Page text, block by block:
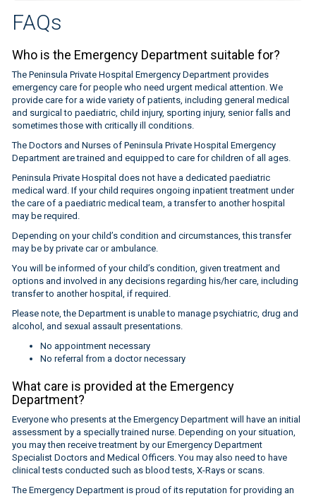
FAQs
Who is the Emergency Department suitable for?
The Peninsula Private Hospital Emergency Department provides
emergency care for people who need urgent medical attention. We
provide care for a wide variety of patients, including general medical
and surgical to paediatric, child injury, sporting injury, senior falls and
sometimes those with critically ill conditions.
The Doctors and Nurses of Peninsula Private Hospital Emergency
Department are trained and equipped to care for children of all ages.
Peninsula Private Hospital does not have a dedicated paediatric
medical ward. If your child requires ongoing inpatient treatment under
the care of a paediatric medical team, a transfer to another hospital
may be required.
Depending on your child’s condition and circumstances, this transfer
may be by private car or ambulance.
You will be informed of your child’s condition, given treatment and
options and involved in any decisions regarding his/her care, including
transfer to another hospital, if required.
Please note, the Department is unable to manage psychiatric, drug and
alcohol, and sexual assault presentations.
No appointment necessary
No referral from a doctor necessary
What care is provided at the Emergency
Department?
Everyone who presents at the Emergency Department will have an initial
assessment by a specially trained nurse. Depending on your situation,
you may then receive treatment by our Emergency Department
Specialist Doctors and Medical Officers. You may also need to have
clinical tests conducted such as blood tests, X-Rays or scans.
The Emergency Department is proud of its reputation for providing an